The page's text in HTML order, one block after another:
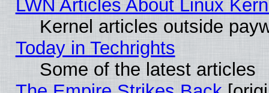
LWN Articles About Linux
Kernel articles outside
Today in Techrights
Some of the latest articles